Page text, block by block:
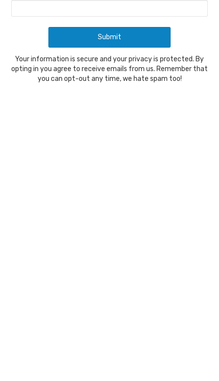
Your information is secure and your privacy is protected. By
opting in you agree to receive emails from us. Remember that
you can opt-out any time, we hate spam too!